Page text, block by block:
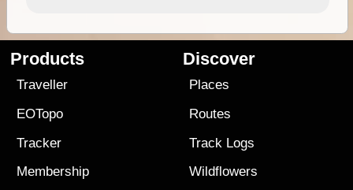
Products
Traveller
EOTopo
Tracker
Membership
Discover
Places
Routes
Track Logs
Wildflowers